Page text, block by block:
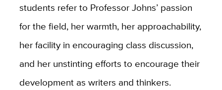
students refer to Professor Johns’ passion
for the field, her warmth, her approachability,
her facility in encouraging class discussion,
and her unstinting efforts to encourage their
development as writers and thinkers.